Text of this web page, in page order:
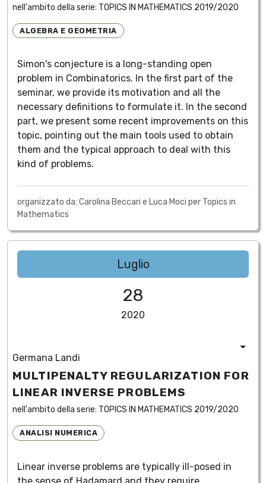
nell'ambito della serie: TOPICS IN MATHEMATICS 2019/2020
ALGEBRA E GEOMETRIA
Simon's conjecture is a long-standing open
problem in Combinatorics. In the first part of the
seminar, we provide its motivation and all the
necessary definitions to formulate it. In the second
part, we present some recent improvements on this
topic, pointing out the main tools used to obtain
them and the typical approach to deal with this
kind of problems.
organizzato da: Carolina Beccari e Luca Moci per Topics in
Mathematics
Luglio
28
2020
Germana Landi
MULTIPENALTY REGULARIZATION FOR
LINEAR INVERSE PROBLEMS
nell'ambito della serie: TOPICS IN MATHEMATICS 2019/2020
ANALISI NUMERICA
Linear inverse problems are typically ill-posed in
the sense of Hadamard and they require